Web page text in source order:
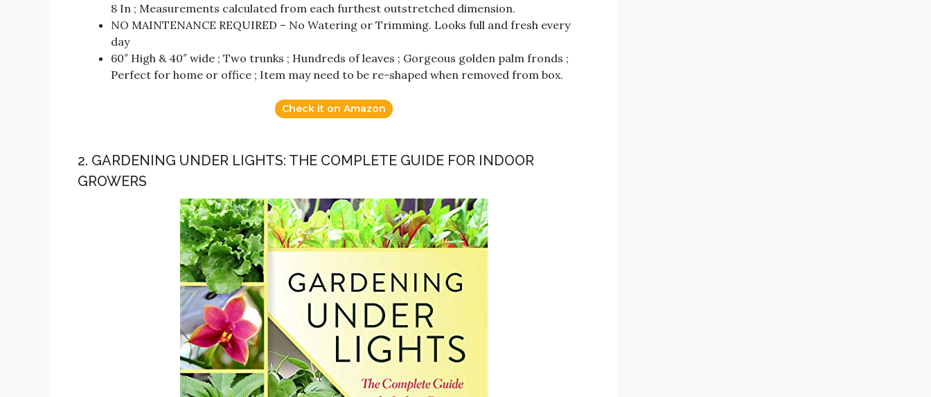
8 In ; Measurements calculated from each furthest outstretched dimension.
NO MAINTENANCE REQUIRED – No Watering or Trimming. Looks full and fresh every
day
60″ High & 40″ wide ; Two trunks ; Hundreds of leaves ; Gorgeous golden palm fronds ;
Perfect for home or office ; Item may need to be re-shaped when removed from box.
Check it on Amazon
2. GARDENING UNDER LIGHTS: THE COMPLETE GUIDE FOR INDOOR
GROWERS